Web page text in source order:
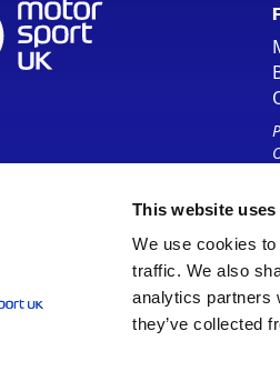
This website
We use cookies
traffic. We also
analytics partners
they’ve collected